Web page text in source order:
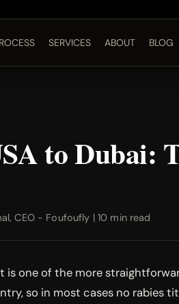
SERVICES ABOUT BLOG
to Dubai:
CEO - Foufoufly | 10 min read
one of the more
so in most cases no rabies